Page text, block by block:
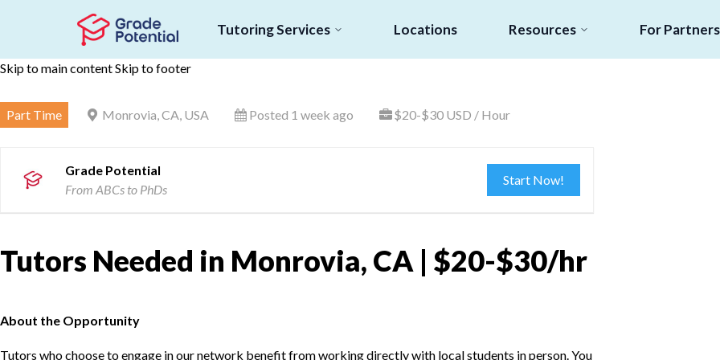
Skip to main contentSkip to footer
Tutoring Services Locations Resources For Partners
Part Time Monrovia, CA, USA Posted 1 week ago $20-$30 USD / Hour
Grade Potential
From ABCs to PhDs
Start Now!
Tutors Needed in Monrovia, CA | $20-$30/hr
About the Opportunity
Tutors who choose to engage in our network benefit from working directly with local students in person. You